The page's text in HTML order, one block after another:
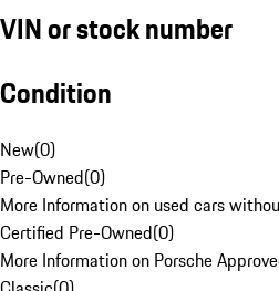
VIN or stock number
Condition
New(0)
Pre-Owned(0)
More Information on used cars
Certified Pre-Owned(0)
More Information on Porsche